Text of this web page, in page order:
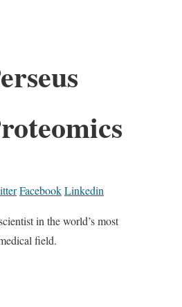
FacebookLinkedin
in the world’s most
field.